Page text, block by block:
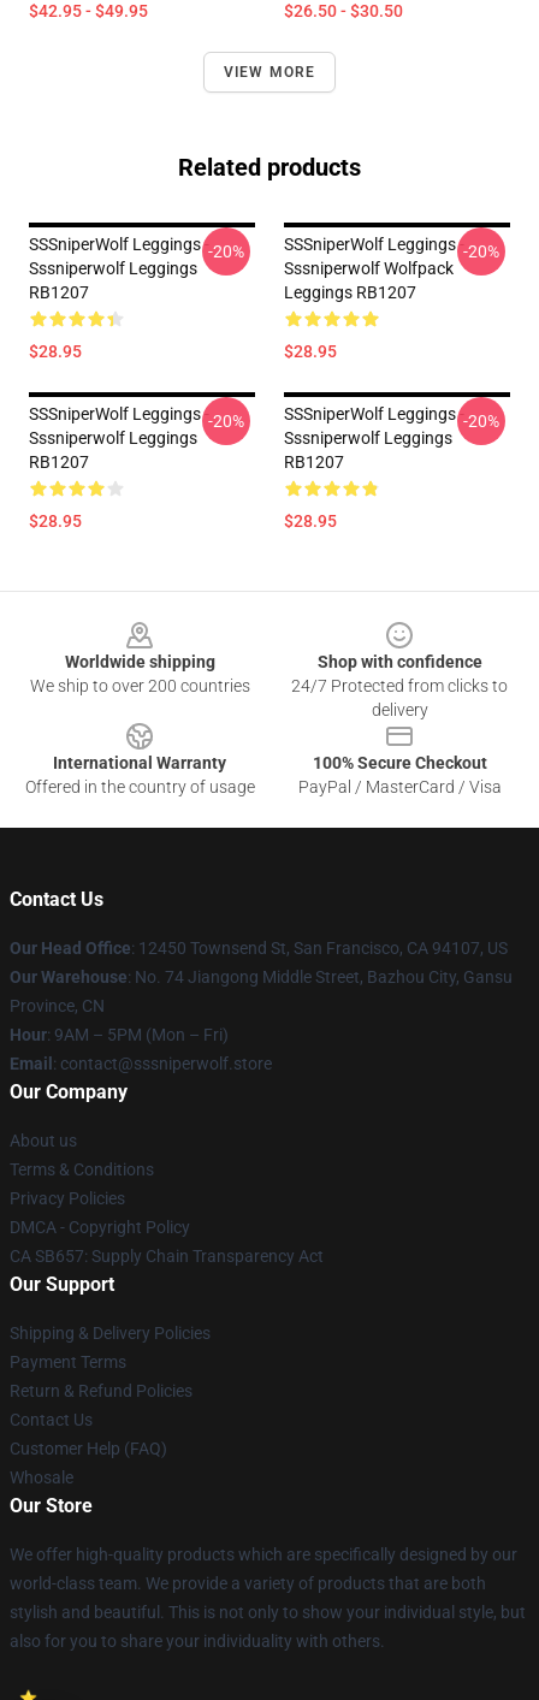
$42.95 - $49.95 $26.50 - $30.50
VIEW MORE
Related products
SSSniperWolf Leggings -
Sssniperwolf Leggings
RB1207
$28.95
-20%
SSSniperWolf Leggings -
Sssniperwolf Wolfpack
Leggings RB1207
$28.95
-20%
SSSniperWolf Leggings -
Sssniperwolf Leggings
RB1207
$28.95
-20%
SSSniperWolf Leggings -
Sssniperwolf Leggings
RB1207
$28.95
-20%
Worldwide shipping
We ship to over 200 countries
Shop with confidence
24/7 Protected from clicks to
delivery
International Warranty
Offered in the country of usage
100% Secure Checkout
PayPal / MasterCard / Visa
Contact Us
Our Head Office: 12450 Townsend St, San Francisco, CA 94107, US
Our Warehouse: No. 74 Jiangong Middle Street, Bazhou City, Gansu
Province, CN
Hour: 9AM – 5PM (Mon – Fri)
Email : contact@sssniperwolf.store
Our Company
About us
Terms & Conditions
Privacy Policies
DMCA - Copyright Policy
CA SB657: Supply Chain Transparency Act
Our Support
Shipping & Delivery Policies
Payment Terms
Return & Refund Policies
Contact Us
Customer Help (FAQ)
Whosale
Our Store
We offer high-quality products which are specifically designed by our
world-class team. We provide a variety of products that are both
stylish and beautiful. This is not only to show your individual style, but
also for you to share your individuality with others.